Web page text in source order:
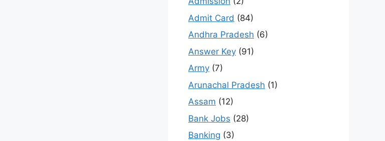
Admit Card (84)
Andhra Pradesh (6)
Answer Key (91)
Army (7)
Arunachal Pradesh (1)
Assam (12)
Bank Jobs (28)
Banking (3)